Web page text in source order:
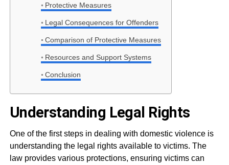
Protective Measures
Legal Consequences for Offenders
Comparison of Protective Measures
Resources and Support Systems
Conclusion
Understanding Legal Rights
One of the first steps in dealing with domestic violence is
understanding the legal rights available to victims. The
law provides various protections, ensuring victims can